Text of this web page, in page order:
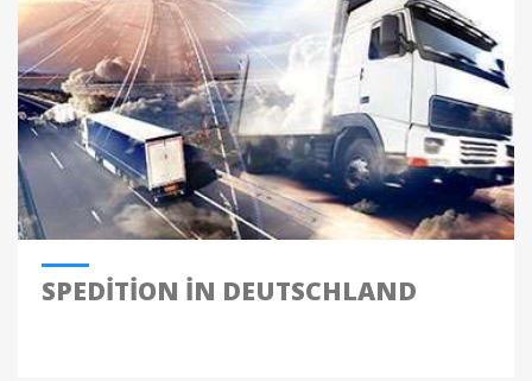
SPEDITION IN DEUTSCHLAND